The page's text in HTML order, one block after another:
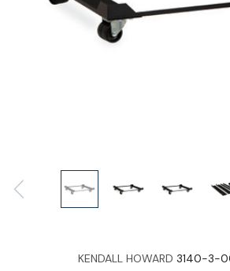
KENDALL HOWARD 3140-3-